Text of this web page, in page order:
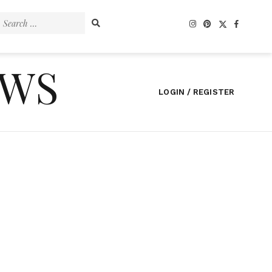
Search
LOGIN / REGISTER